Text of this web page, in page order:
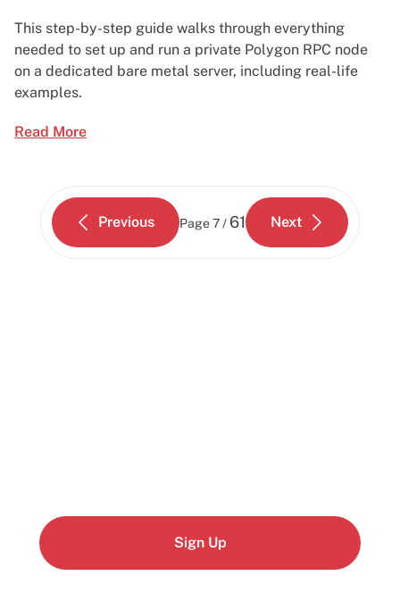
This step-by-step guide walks through everything
needed to set up and run a private Polygon RPC node
on a dedicated bare metal server, including real-life
examples.
Read More
Previous Page7 / 61 Next
Sign Up